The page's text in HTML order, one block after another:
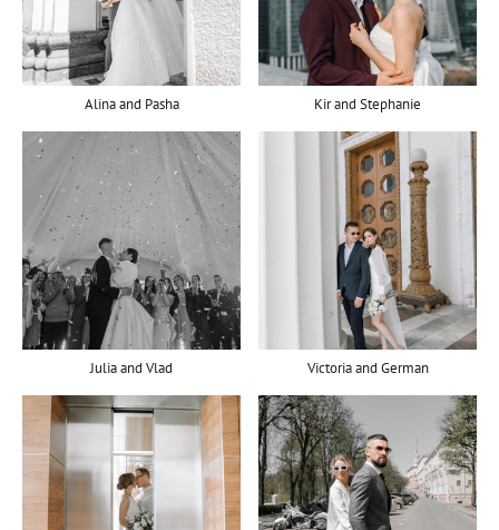
Alina and Pasha Kir and Stephanie
Julia and Vlad Victoria and German